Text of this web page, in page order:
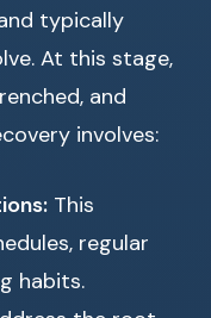
typically
At this stage,
and
involves:
This
regular
habits.